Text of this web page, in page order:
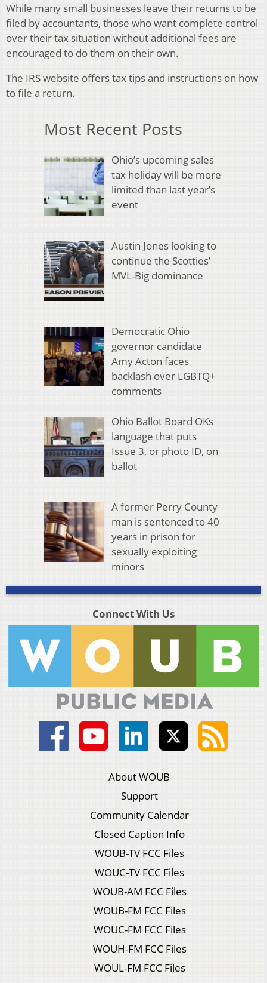
While many small businesses leave their returns to be
filed by accountants, those who want complete control
over their tax situation without additional fees are
encouraged to do them on their own.
The IRS website offers tax tips and instructions on how
to file a return.
Most Recent Posts
Ohio’s upcoming sales
tax holiday will be more
limited than last year’s
event
Austin Jones looking to
continue the Scotties’
MVL-Big dominance
Democratic Ohio
governor candidate
Amy Acton faces
backlash over LGBTQ+
comments
Ohio Ballot Board OKs
language that puts
Issue 3, or photo ID, on
ballot
A former Perry County
man is sentenced to 40
years in prison for
sexually exploiting
minors
Connect With Us
About WOUB
Support
Community Calendar
Closed Caption Info
WOUB-TV FCC Files
WOUC-TV FCC Files
WOUB-AM FCC Files
WOUB-FM FCC Files
WOUC-FM FCC Files
WOUH-FM FCC Files
WOUL-FM FCC Files